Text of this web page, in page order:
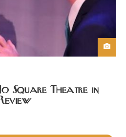
Square Theatre in